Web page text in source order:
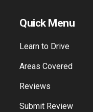
Quick Menu
Learn to Drive
Areas Covered
Reviews
Submit Review